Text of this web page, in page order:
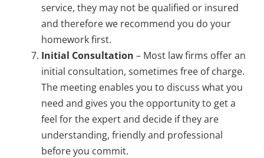
service, they may not be qualified or insured
and therefore we recommend you do your
homework first.
Initial Consultation – Most law firms offer an
initial consultation, sometimes free of charge.
The meeting enables you to discuss what you
need and gives you the opportunity to get a
feel for the expert and decide if they are
understanding, friendly and professional
before you commit.